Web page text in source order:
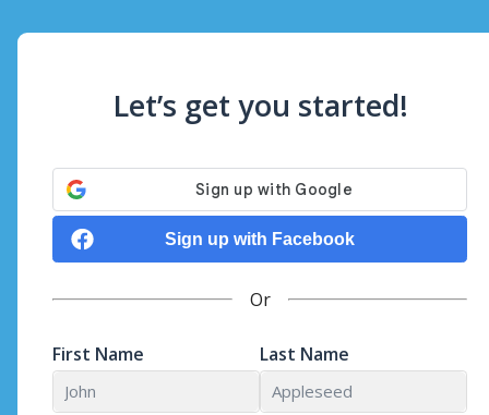
Let’s get you started!
Sign up with Facebook
Or
First Name Last Name